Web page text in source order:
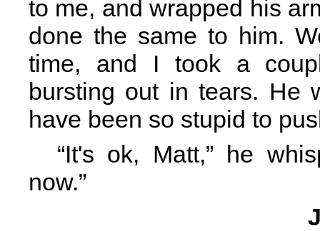
to me, and wrapped his
done the same to him.
time, and I took a
bursting out in tears. He
have been so stupid to
“It's ok, Matt,” he
now.”